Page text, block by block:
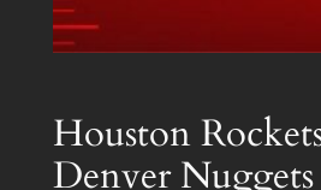
Houston
Denver